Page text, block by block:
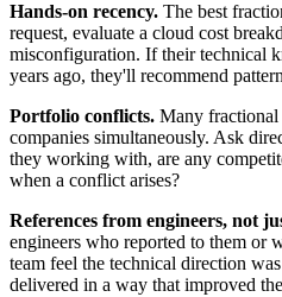
Hands-on recency. The best
request, evaluate a cloud cost
misconfiguration. If their technical
years ago, they'll recommend
Portfolio conflicts. Many
companies simultaneously. Ask
they working with, are any
when a conflict arises?
References from engineers, not
engineers who reported to them or
team feel the technical direction
delivered in a way that improved